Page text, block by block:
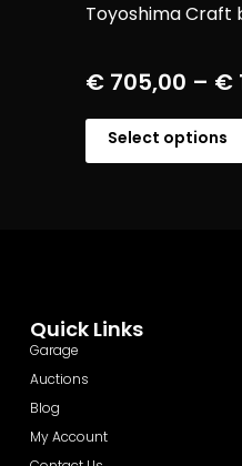
Toyoshima Craft
€705,00 – €
Select options
Quick Links
Garage
Auctions
Blog
My Account